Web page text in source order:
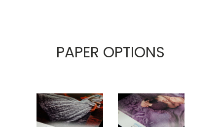
PAPER OPTIONS